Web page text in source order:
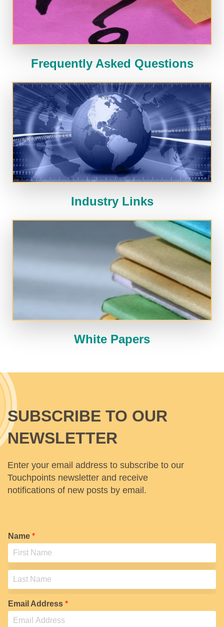
Frequently Asked Questions
Industry Links
White Papers
SUBSCRIBE TO OUR
NEWSLETTER
Enter your email address to subscribe to our
Touchpoints newsletter and receive
notifications of new posts by email.
Name *
s
a
s
Email Address *